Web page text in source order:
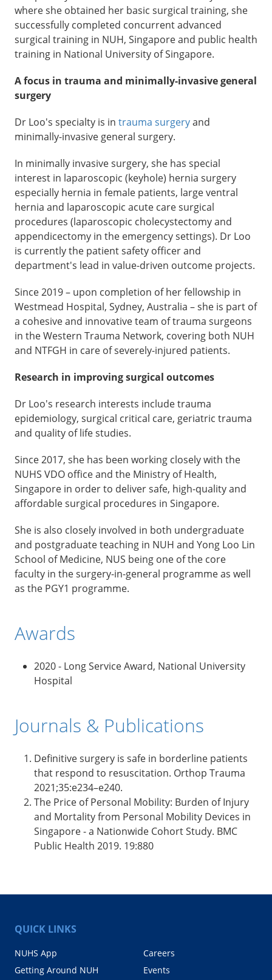
where she obtained her basic surgical training, she
successfully completed concurrent advanced
surgical training in NUH, Singapore and public health
training in National University of Singapore.
A focus in trauma and minimally-invasive general
surgery
Dr Loo's specialty is in trauma surgeryand
minimally-invasive general surgery.
In minimally invasive surgery, she has special
interest in laparoscopic (keyhole) hernia surgery
especially hernia in female patients, large ventral
hernia and laparoscopic acute care surgical
procedures (laparoscopic cholecystectomy and
appendicectomy in the emergency settings). Dr Loo
is currently the patient safety officer and
department's lead in value-driven outcome projects.
Since 2019 – upon completion of her fellowship in
Westmead Hospital, Sydney, Australia – she is part of
a cohesive and innovative team of trauma surgeons
in the Western Trauma Network, covering both NUH
and NTFGH in care of severely-injured patients.
Research in improving surgical outcomes
Dr Loo's research interests include trauma
epidemiology, surgical critical care, geriatric trauma
and quality of life studies.
Since 2017, she has been working closely with the
NUHS VDO office and the Ministry of Health,
Singapore in order to deliver safe, high-quality and
affordable surgical procedures in Singapore.
She is also closely involved in both undergraduate
and postgraduate teaching in NUH and Yong Loo Lin
School of Medicine, NUS being one of the core
faculty in the surgery-in-general programme as well
as the PGY1 programme.
Awards
2020 - Long Service Award, National University
Hospital
Journals & Publications
Definitive surgery is safe in borderline patients
that respond to resuscitation. Orthop Trauma
2021;35:e234–e240.
The Price of Personal Mobility: Burden of Injury
and Mortality from Personal Mobility Devices in
Singapore - a Nationwide Cohort Study. BMC
Public Health 2019. 19:880
QUICK LINKS
NUHS App
Getting Around NUH
Careers
Events